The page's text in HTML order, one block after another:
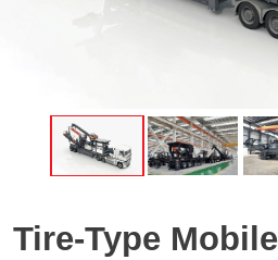
Tire-Type